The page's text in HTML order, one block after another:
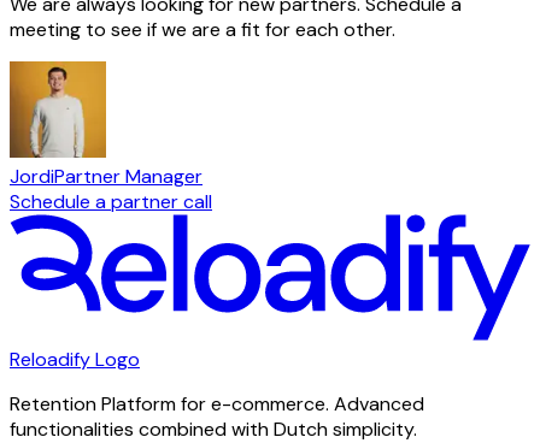
meeting to see if we are a fit for each other.
JordiPartner Manager
Schedule a partner call
Reloadify Logo
Retention Platform for e-commerce. Advanced
functionalities combined with Dutch simplicity.